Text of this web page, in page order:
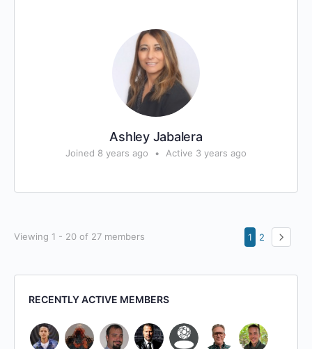
Ashley Jabalera
Joined 8 years ago • Active 3 years ago
Viewing 1 - 20 of 27 members 1 2
RECENTLY ACTIVE MEMBERS